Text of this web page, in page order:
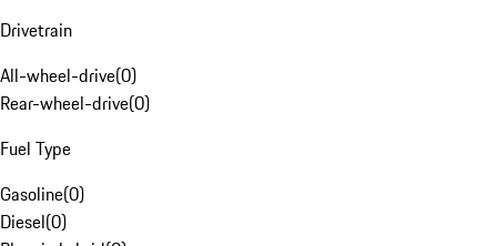
Drivetrain
All-wheel-drive(0)
Rear-wheel-drive(0)
Fuel Type
Gasoline(0)
Diesel(0)